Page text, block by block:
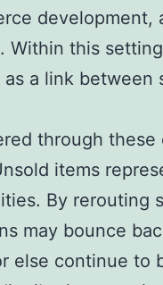
development,
Within this
a link between
through these
items
By rerouting
may bounce
else continue to